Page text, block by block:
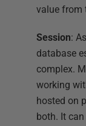
value from
Session:
database
complex.
working
hosted on
both. It